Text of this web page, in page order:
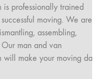
is professionally trained
moving. We are
assembling,
Our man and van
will make your moving day